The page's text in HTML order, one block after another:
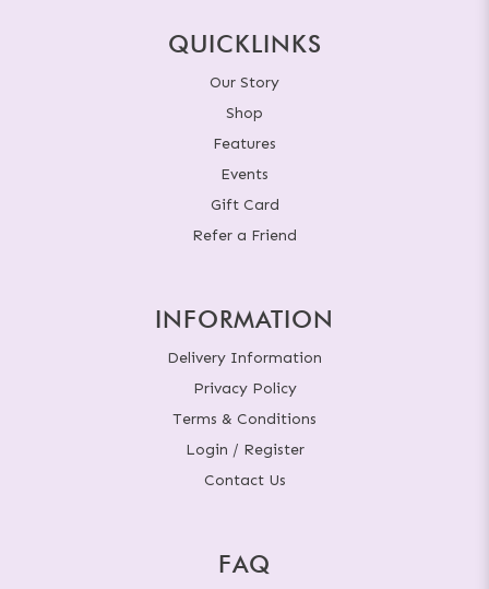
QUICKLINKS
Our Story
Shop
Features
Events
Gift Card
Refer a Friend
INFORMATION
Delivery Information
Privacy Policy
Terms & Conditions
Login / Register
Contact Us
FAQ